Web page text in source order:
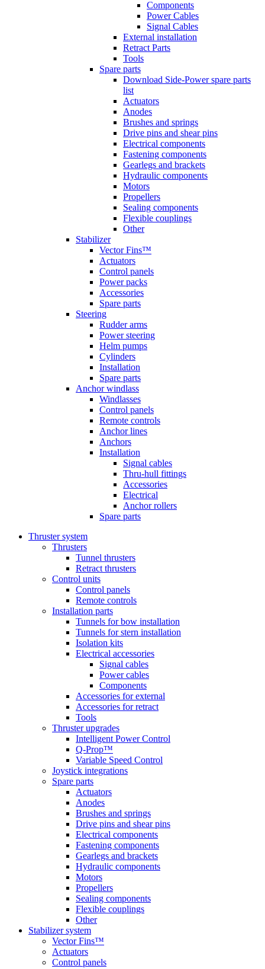
Components
Power Cables
Signal Cables
External installation
Retract Parts
Tools
Spare parts
Download Side-Power spare parts
list
Actuators
Anodes
Brushes and springs
Drive pins and shear pins
Electrical components
Fastening components
Gearlegs and brackets
Hydraulic components
Motors
Propellers
Sealing components
Flexible couplings
Other
Stabilizer
Vector Fins™
Actuators
Control panels
Power packs
Accessories
Spare parts
Steering
Rudder arms
Power steering
Helm pumps
Cylinders
Installation
Spare parts
Anchor windlass
Windlasses
Control panels
Remote controls
Anchor lines
Anchors
Installation
Signal cables
Thru-hull fittings
Accessories
Electrical
Anchor rollers
Spare parts
Thruster system
Thrusters
Tunnel thrusters
Retract thrusters
Control units
Control panels
Remote controls
Installation parts
Tunnels for bow installation
Tunnels for stern installation
Isolation kits
Electrical accessories
Signal cables
Power cables
Components
Accessories for external
Accessories for retract
Tools
Thruster upgrades
Intelligent Power Control
Q-Prop™
Variable Speed Control
Joystick integrations
Spare parts
Actuators
Anodes
Brushes and springs
Drive pins and shear pins
Electrical components
Fastening components
Gearlegs and brackets
Hydraulic components
Motors
Propellers
Sealing components
Flexible couplings
Other
Stabilizer system
Vector Fins™
Actuators
Control panels